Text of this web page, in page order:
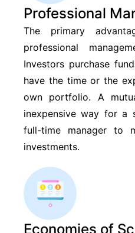
Professional
The primary
professional
Investors purchase
have the time or the
own portfolio. A
inexpensive way for a
full-time manager to
investments.
Economies of